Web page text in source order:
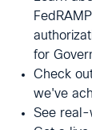
for
Check
we've
See real-